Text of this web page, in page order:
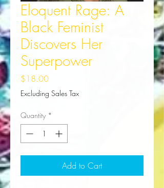
Eloquent Rage: A
Black Feminist
Discovers Her
Superpower
$18.00Price
Excluding Sales Tax
Quantity *
Add to Cart